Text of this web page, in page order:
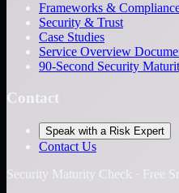
Frameworks &
Security & Trust
Case Studies
Service Overview
90-Second Security
Contact
Speak with a Risk Expert
Contact Us
Security Maturity Check · Free